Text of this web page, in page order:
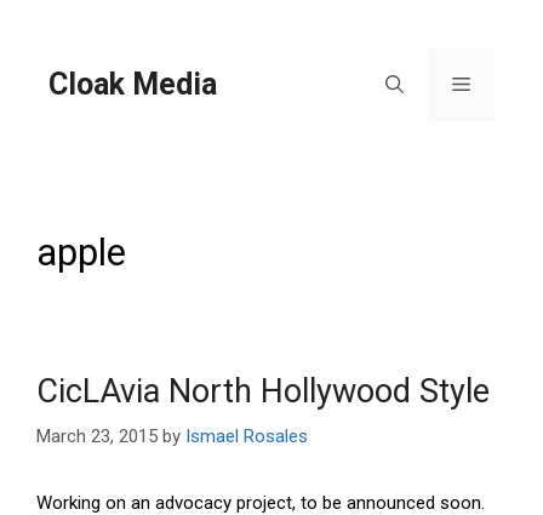
Cloak Media Menu
apple
CicLAvia North Hollywood Style
March 23, 2015 by Ismael Rosales
Working on an advocacy project, to be announced soon.